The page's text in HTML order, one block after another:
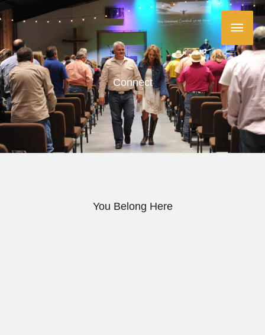
Skip
to
content
Main
Menu
Connect
You Belong Here